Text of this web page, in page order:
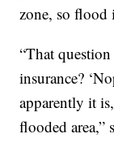
zone, so flood
“That
insurance?
apparently it
flooded area,”